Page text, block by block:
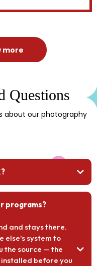
more
Questions
about our photography
programs?
and stays there.
else's system to
the source — the
before you